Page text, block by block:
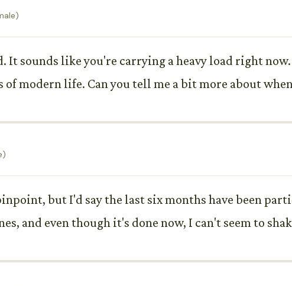
It sounds like you're carrying a heavy load right
of modern life. Can you tell me a bit more about
but I'd say the last six months have been
and even though it's done now, I can't seem to